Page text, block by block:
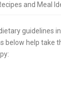
and Meal
guidelines
below help take